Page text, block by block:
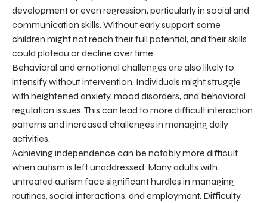
development or even regression, particularly in social and
communication skills. Without early support, some
children might not reach their full potential, and their skills
could plateau or decline over time.
Behavioral and emotional challenges are also likely to
intensify without intervention. Individuals might struggle
with heightened anxiety, mood disorders, and behavioral
regulation issues. This can lead to more difficult interaction
patterns and increased challenges in managing daily
activities.
Achieving independence can be notably more difficult
when autism is left unaddressed. Many adults with
untreated autism face significant hurdles in managing
routines, social interactions, and employment. Difficulty